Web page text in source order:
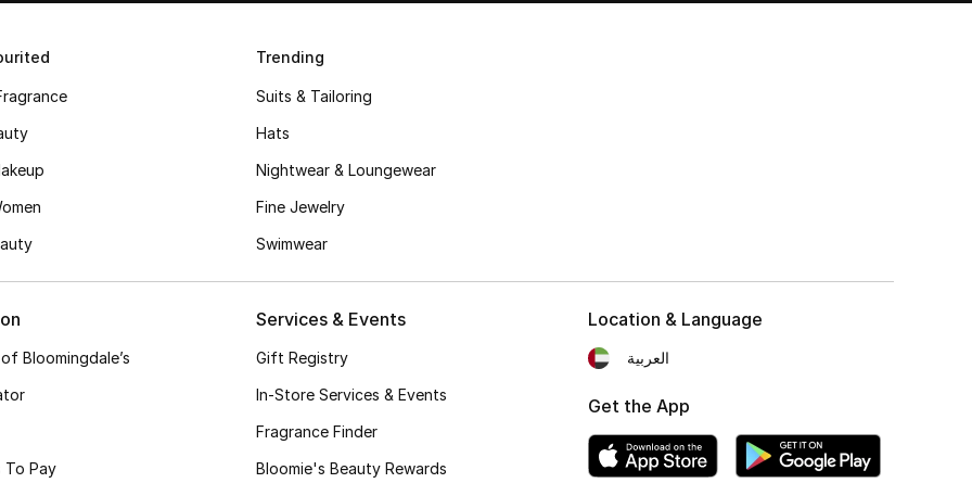
Trending
Suits & Tailoring
Hats
Nightwear & Loungewear
Fine Jewelry
Swimwear
Bloomingdale’s
To Pay
Services & Events
Gift Registry
In-Store Services & Events
Fragrance Finder
Bloomie's Beauty Rewards
Location & Language
العربية
Get the App